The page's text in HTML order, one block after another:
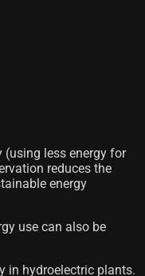
(using less energy for
reduces the
energy
use can also be
in hydroelectric plants.